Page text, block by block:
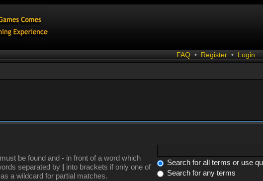
FAQ • Register • Login
be found and - in front of a word which
separated by | into brackets if only one of
a wildcard for partial matches.
Search for all terms or use
Search for any terms